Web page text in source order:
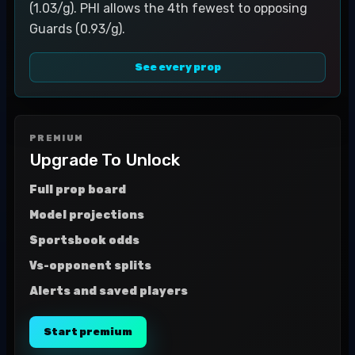
(1.03/g). PHI allows the 4th fewest to opposing
Guards (0.93/g).
See every prop
PREMIUM
Upgrade To Unlock
Full prop board
Model projections
Sportsbook odds
Vs-opponent splits
Alerts and saved players
Start premium